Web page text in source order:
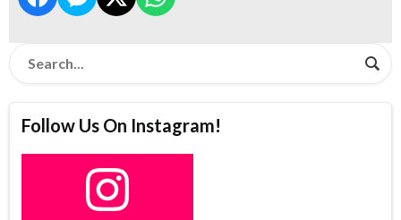
Follow Us On Instagram!